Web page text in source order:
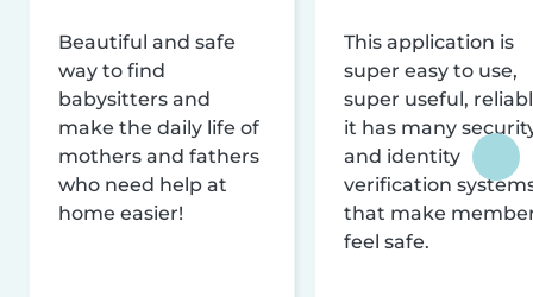
Beautiful and safe
way to find
babysitters and
make the daily life of
mothers and fathers
who need help at
home easier!
This application is
super easy to use,
super useful,
it has many
and identity
verification
that make
feel safe.